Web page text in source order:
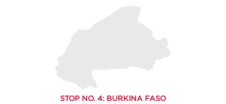
STOP NO. 4: BURKINA FASO